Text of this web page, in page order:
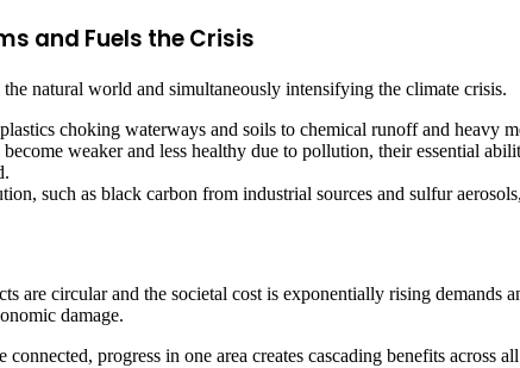
and Fuels the Crisis
natural world and simultaneously intensifying the climate crisis.
choking waterways and soils to chemical runoff and heavy
become weaker and less healthy due to pollution, their essential
such as black carbon from industrial sources and sulfur
are circular and the societal cost is exponentially rising demands
damage.
progress in one area creates cascading benefits across